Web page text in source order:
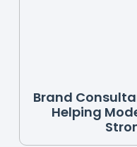
Brand
Helping